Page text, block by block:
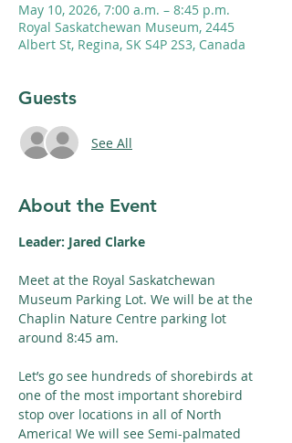
May 10, 2026, 7:00 a.m. – 8:45 p.m.
Royal Saskatchewan Museum, 2445
Albert St, Regina, SK S4P 2S3, Canada
Guests
See All
About the Event
Leader: Jared Clarke
Meet at the Royal Saskatchewan
Museum Parking Lot. We will be at the
Chaplin Nature Centre parking lot
around 8:45 am.
Let’s go see hundreds of shorebirds at
one of the most important shorebird
stop over locations in all of North
America! We will see Semi-palmated